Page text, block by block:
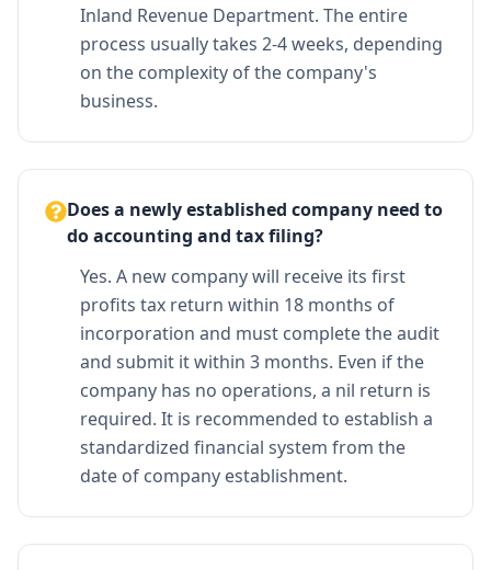
Inland Revenue Department. The entire
process usually takes 2-4 weeks, depending
on the complexity of the company's
business.
Does a newly established company need to
do accounting and tax filing?
Yes. A new company will receive its first
profits tax return within 18 months of
incorporation and must complete the audit
and submit it within 3 months. Even if the
company has no operations, a nil return is
required. It is recommended to establish a
standardized financial system from the
date of company establishment.